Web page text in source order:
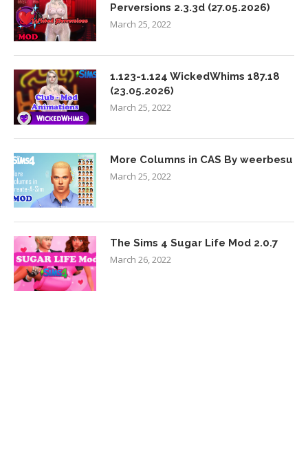
Perversions 2.3.3d (27.05.2026)
March 25, 2022
1.123-1.124 WickedWhims 187.18
(23.05.2026)
March 25, 2022
More Columns in CAS By weerbesu
March 25, 2022
The Sims 4 Sugar Life Mod 2.0.7
March 26, 2022